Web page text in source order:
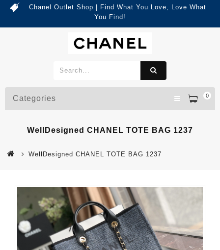
Chanel Outlet Shop | Find What You Love, Love What
You Find!
0
Categories
WellDesigned CHANEL TOTE BAG 1237
WellDesigned CHANEL TOTE BAG 1237